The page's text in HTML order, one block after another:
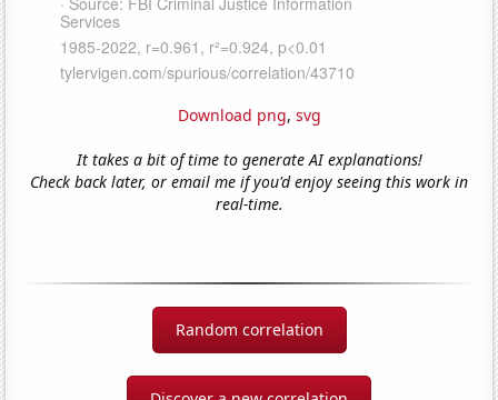
Download png, svg
It takes a bit of time to generate AI explanations!
Check back later, or email me if you'd enjoy seeing this work in
real-time.
Random correlation